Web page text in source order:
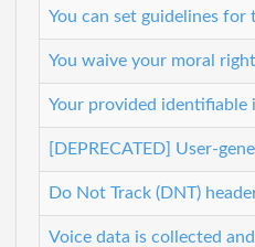
You can set guidelines
You waive your moral
Your provided identifiable
[DEPRECATED] User-
Do Not Track (DNT)
Voice data is collected